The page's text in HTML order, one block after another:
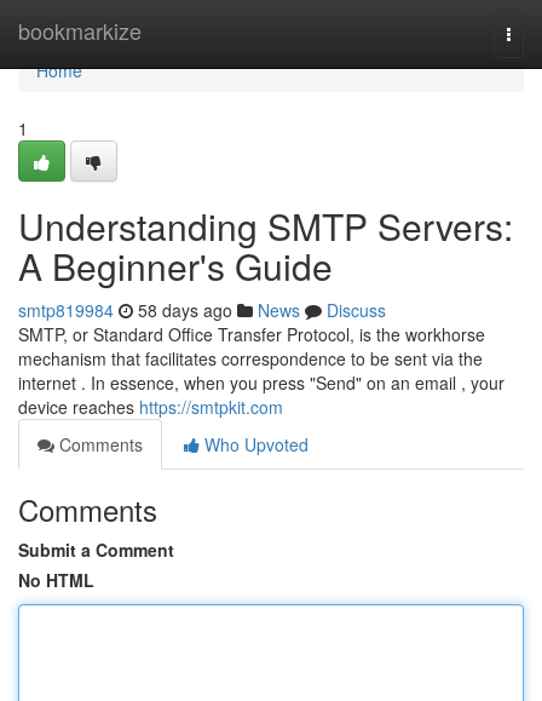
bookmarkize
Home
Home
1
Understanding SMTP Servers:
A Beginner's Guide
smtp819984 58 days ago News
Discuss
SMTP, or Standard Office Transfer Protocol, is the workhorse
mechanism that facilitates correspondence to be sent via the
internet . In essence, when you press "Send" on an email , your
device reaches https://smtpkit.com
Comments
Who Upvoted
Comments
Submit a Comment
No HTML